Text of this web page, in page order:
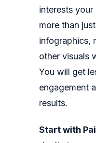
interests your
more than
infographics,
other visuals
You will get
engagement
results.
Start with